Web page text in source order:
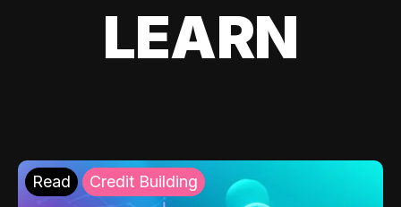
LEARN
Read Credit Building